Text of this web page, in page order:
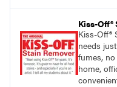
Kiss-Off®
Kiss-Off®
needs
fumes,
home,